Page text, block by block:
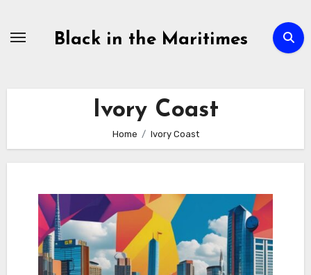
Black in the Maritimes
Ivory Coast
Home Ivory Coast